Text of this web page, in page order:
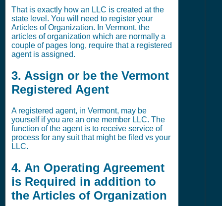
That is exactly how an LLC is created at the
state level. You will need to register your
Articles of Organization. In Vermont, the
articles of organization which are normally a
couple of pages long, require that a registered
agent is assigned.
3. Assign or be the Vermont
Registered Agent
A registered agent, in Vermont, may be
yourself if you are an one member LLC. The
function of the agent is to receive service of
process for any suit that might be filed vs your
LLC.
4. An Operating Agreement
is Required in addition to
the Articles of Organization